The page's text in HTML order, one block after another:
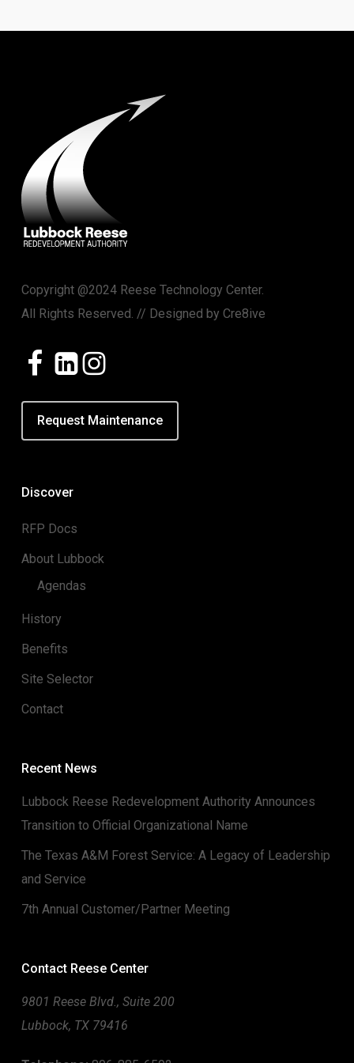
Copyright @2024 Reese Technology Center.
All Rights Reserved. // Designed by Cre8ive
Request Maintenance
Discover
RFP Docs
About Lubbock
Agendas
History
Benefits
Site Selector
Contact
Recent News
Lubbock Reese Redevelopment Authority Announces
Transition to Official Organizational Name
The Texas A&M Forest Service: A Legacy of Leadership
and Service
7th Annual Customer/Partner Meeting
Contact Reese Center
9801 Reese Blvd., Suite 200
Lubbock, TX 79416